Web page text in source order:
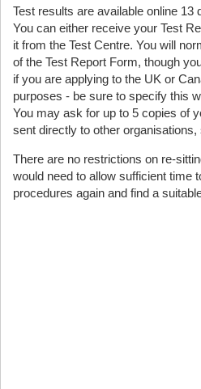
Test results are available online 13
You can either receive your Test
it from the Test Centre. You will
of the Test Report Form, though
if you are applying to the UK or
purposes - be sure to specify this
You may ask for up to 5 copies of
sent directly to other
There are no restrictions on re-
would need to allow sufficient time
procedures again and find a